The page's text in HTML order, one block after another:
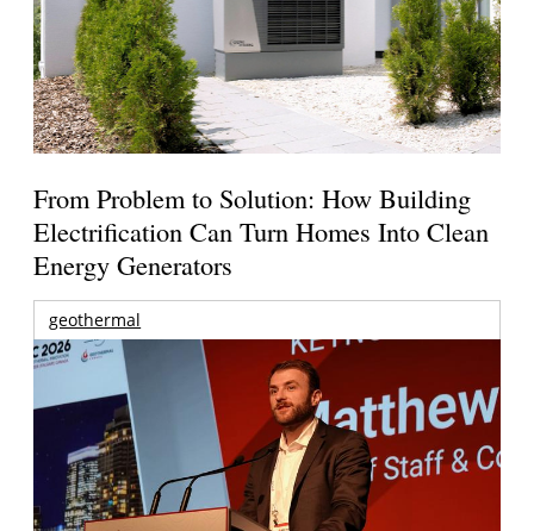
From Problem to Solution: How Building
Electrification Can Turn Homes Into Clean
Energy Generators
geothermal